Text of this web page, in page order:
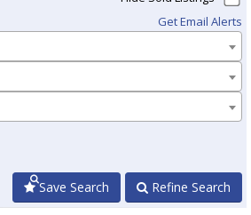
Get Email Alerts
Refine Search
Save Search